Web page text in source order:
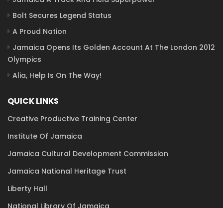
Bolt Secures Legend Status
A Proud Nation
Jamaica Opens Its Golden Account At The London 2012
Olympics
Alia, Help Is On The Way!
QUICK LINKS
Creative Productive Training Center
Institute Of Jamaica
Jamaica Cultural Development Commission
Jamaica National Heritage Trust
Liberty Hall
National Library Of Jamaica